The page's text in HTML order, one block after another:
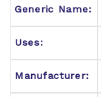
Generic Name:
Uses:
Manufacturer: